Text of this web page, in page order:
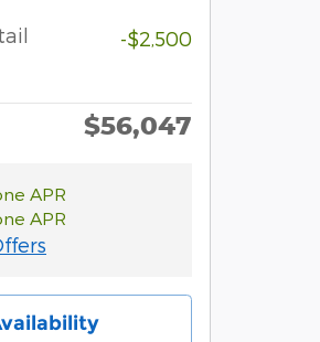
-$2,500
$56,047
APR
APR